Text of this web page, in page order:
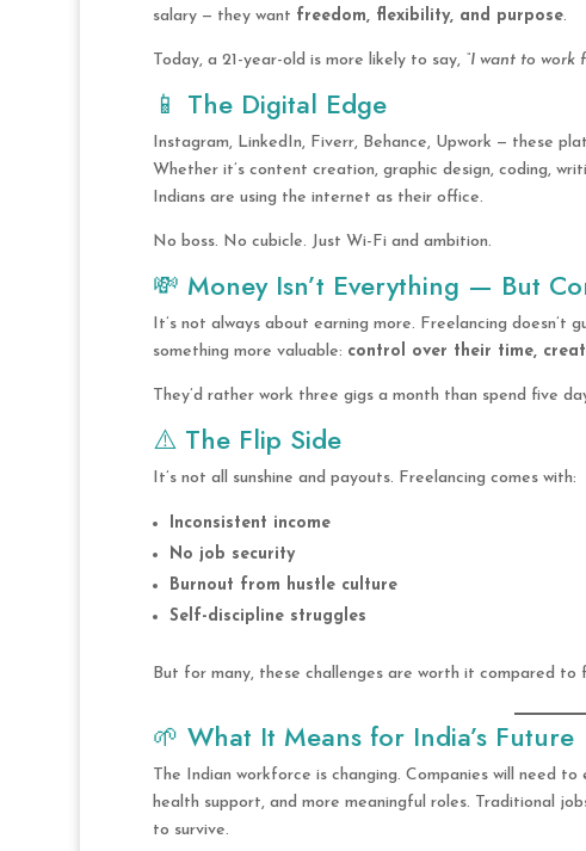
salary — they want freedom, flexibility, and purpose.
Today, a 21-year-old is more likely to say, “I want to work
📱 The Digital Edge
Instagram, LinkedIn, Fiverr, Behance, Upwork — these
Whether it’s content creation, graphic design, coding,
Indians are using the internet as their office.
No boss. No cubicle. Just Wi-Fi and ambition.
💸 Money Isn’t Everything — But
It’s not always about earning more. Freelancing doesn’t
something more valuable: control over their time,
They’d rather work three gigs a month than spend five
⚠️ The Flip Side
It’s not all sunshine and payouts. Freelancing comes with:
Inconsistent income
No job security
Burnout from hustle culture
Self-discipline struggles
But for many, these challenges are worth it compared
🌱 What It Means for India’s Future
The Indian workforce is changing. Companies will need
health support, and more meaningful roles. Traditional
to survive.